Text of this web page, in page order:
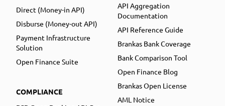
Direct (Money-in API)
Disburse (Money-out API)
Payment Infrastructure
Solution
Open Finance Suite
COMPLIANCE
API Aggregation
Documentation
API Reference Guide
Brankas Bank Coverage
Bank Comparison Tool
Open Finance Blog
Brankas Open License
AML Notice